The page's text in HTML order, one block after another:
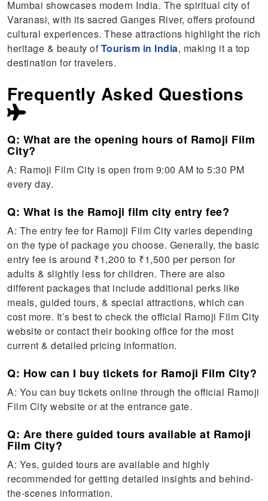
Mumbai showcases modern India. The spiritual city of
Varanasi, with its sacred Ganges River, offers profound
cultural experiences. These attractions highlight the rich
heritage & beauty ofTourism in India, making it a top
destination for travelers.
Frequently Asked Questions
Q: What are the opening hours of Ramoji Film
City?
A: Ramoji Film City is open from 9:00 AM to 5:30 PM
every day.
Q: What is the Ramoji film city entry fee?
A: The entry fee for Ramoji Film City varies depending
on the type of package you choose. Generally, the basic
entry fee is around ₹1,200 to ₹1,500 per person for
adults & slightly less for children. There are also
different packages that include additional perks like
meals, guided tours, & special attractions, which can
cost more. It’s best to check the official Ramoji Film City
website or contact their booking office for the most
current & detailed pricing information.
Q: How can I buy tickets for Ramoji Film City?
A: You can buy tickets online through the official Ramoji
Film City website or at the entrance gate.
Q: Are there guided tours available at Ramoji
Film City?
A: Yes, guided tours are available and highly
recommended for getting detailed insights and behind-
the-scenes information.